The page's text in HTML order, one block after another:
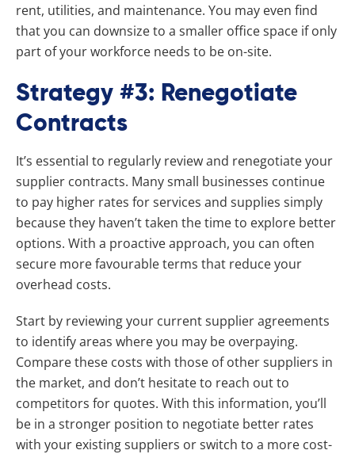
rent, utilities, and maintenance. You may even find
that you can downsize to a smaller office space if only
part of your workforce needs to be on-site.
Strategy #3: Renegotiate
Contracts
It’s essential to regularly review and renegotiate your
supplier contracts. Many small businesses continue
to pay higher rates for services and supplies simply
because they haven’t taken the time to explore better
options. With a proactive approach, you can often
secure more favourable terms that reduce your
overhead costs.
Start by reviewing your current supplier agreements
to identify areas where you may be overpaying.
Compare these costs with those of other suppliers in
the market, and don’t hesitate to reach out to
competitors for quotes. With this information, you’ll
be in a stronger position to negotiate better rates
with your existing suppliers or switch to a more cost-